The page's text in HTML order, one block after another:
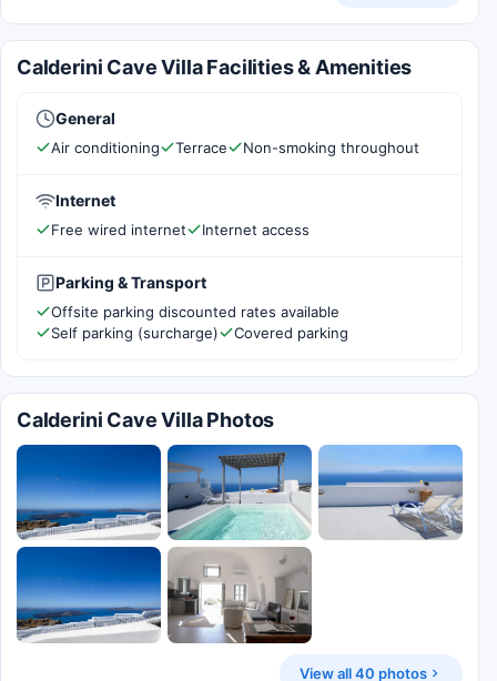
Calderini Cave Villa Facilities & Amenities
General
Air conditioning Terrace Non-smoking throughout
Internet
Free wired internet Internet access
Parking & Transport
Offsite parking discounted rates available
Self parking (surcharge)
Covered parking
Calderini Cave Villa Photos
View all 40 photos